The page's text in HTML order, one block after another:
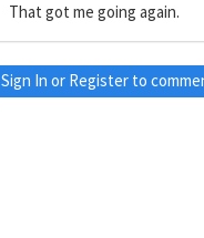
That got me going again.
Sign In or Register to